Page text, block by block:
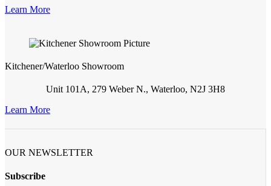
Learn More
Kitchener/Waterloo Showroom
Unit 101A, 279 Weber N., Waterloo, N2J 3H8
Learn More
OUR NEWSLETTER
Subscribe